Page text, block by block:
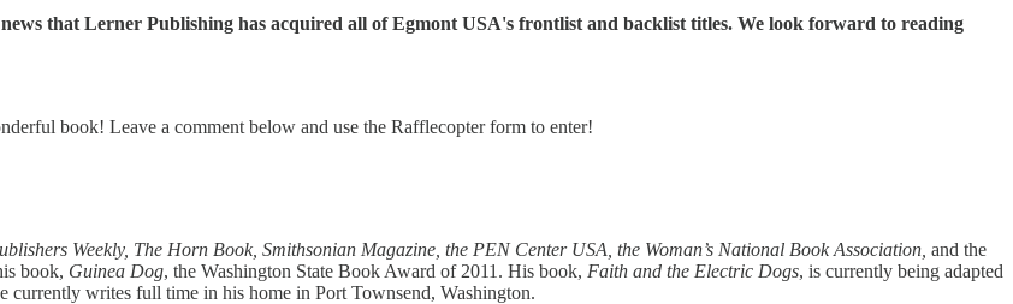
that Lerner Publishing has acquired all of Egmont USA's frontlist and backlist titles. We look forward to reading
book! Leave a comment below and use the Rafflecopter form to enter!
Weekly, The Horn Book, Smithsonian Magazine, the PEN Center USA, the Woman’s National Book Association, and the
book, Guinea Dog, the Washington State Book Award of 2011. His book, Faith and the Electric Dogs, is currently being adapted
currently writes full time in his home in Port Townsend, Washington.